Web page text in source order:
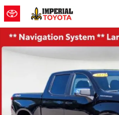
Skip to main content
Used 2023 Chevrolet Silverado 1500